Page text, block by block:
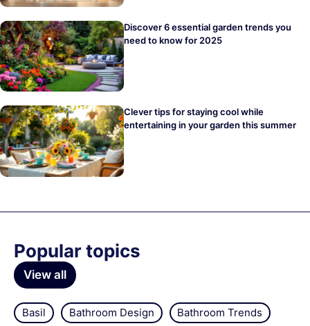
Discover 6 essential garden trends you
need to know for 2025
Clever tips for staying cool while
entertaining in your garden this summer
Popular topics
View all
Basil Bathroom Design
Bathroom Trends